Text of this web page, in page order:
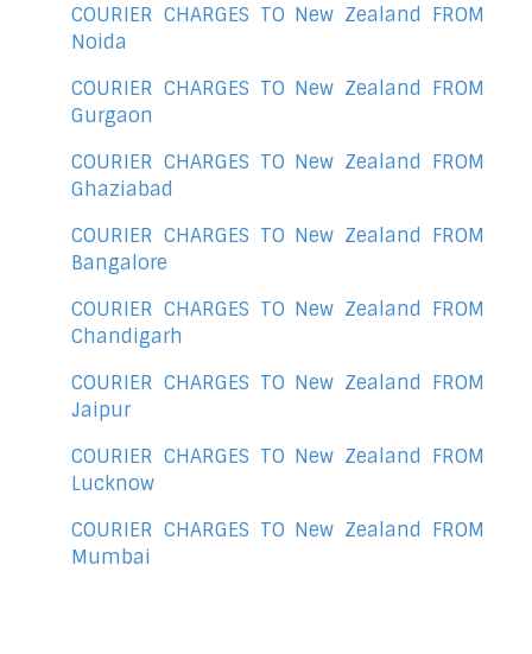
COURIER CHARGES TO New Zealand FROM
Noida
COURIER CHARGES TO New Zealand FROM
Gurgaon
COURIER CHARGES TO New Zealand FROM
Ghaziabad
COURIER CHARGES TO New Zealand FROM
Bangalore
COURIER CHARGES TO New Zealand FROM
Chandigarh
COURIER CHARGES TO New Zealand FROM
Jaipur
COURIER CHARGES TO New Zealand FROM
Lucknow
COURIER CHARGES TO New Zealand FROM
Mumbai